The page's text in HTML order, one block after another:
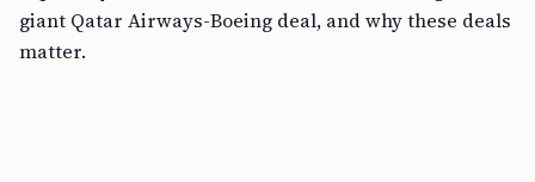
giant Qatar Airways-Boeing deal, and why these deals
matter.